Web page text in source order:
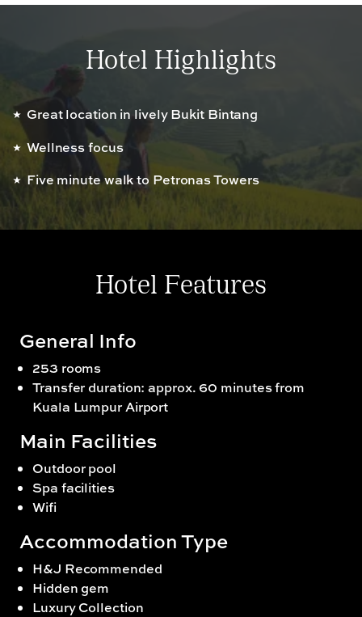
Hotel Highlights
Great location in lively Bukit Bintang
Wellness focus
Five minute walk to Petronas Towers
Hotel Features
General Info
253 rooms
Transfer duration: approx. 60 minutes from
Kuala Lumpur Airport
Main Facilities
Outdoor pool
Spa facilities
Wifi
Accommodation Type
H&J Recommended
Hidden gem
Luxury Collection